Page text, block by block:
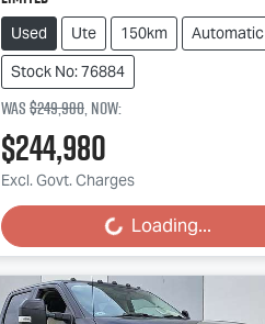
Used Ute 150km
Automatic
Stock No: 76884
Was$249,980,now:
$244,980
Excl. Govt. Charges
Loading...Loading...